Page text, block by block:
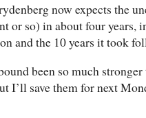
now expects the
or so) in about four years,
and the 10 years it took
been so much stronger
I’ll save them for next